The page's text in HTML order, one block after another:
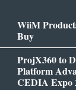
WiiM
Buy
ProjX360 to
Platform
CEDIA Expo